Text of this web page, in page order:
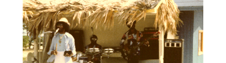
2013
DECEMBER APRIL MARCH